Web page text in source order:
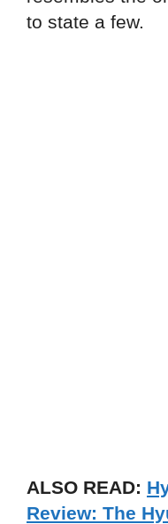
to state a few.
ALSO READ:
Review: The